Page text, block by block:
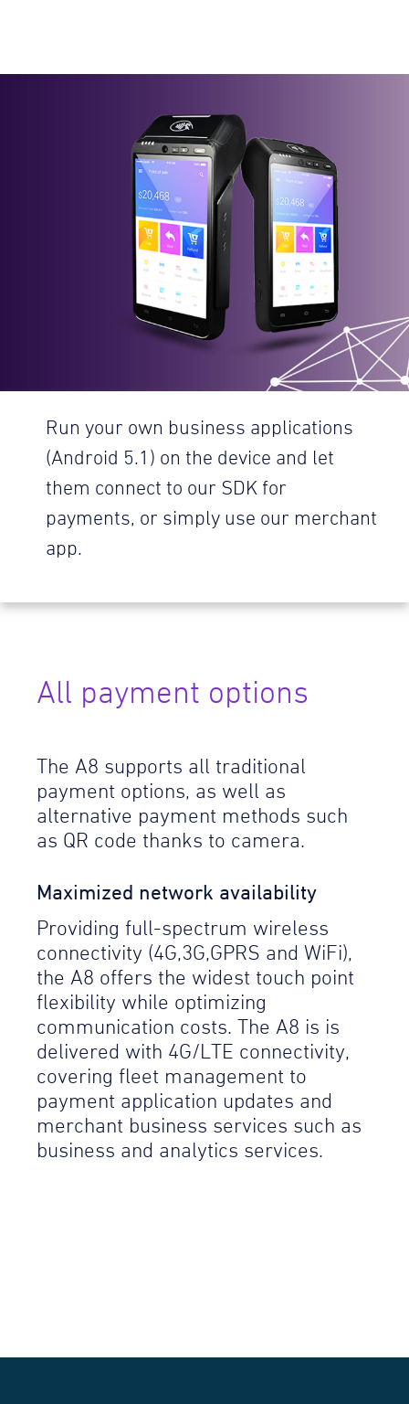
All payment options
The A8 supports all traditional
payment options, as well as
alternative payment methods such
as QR code thanks to camera.
Maximized network availability
Providing full-spectrum wireless
connectivity (4G,3G,GPRS and WiFi),
the A8 offers the widest touch point
flexibility while optimizing
communication costs. The A8 is is
delivered with 4G/LTE connectivity,
covering fleet management to
payment application updates and
merchant business services such as
business and analytics services.
Run your own business applications
(Android 5.1) on the device and let
them connect to our SDK for
payments, or simply use our merchant
app.